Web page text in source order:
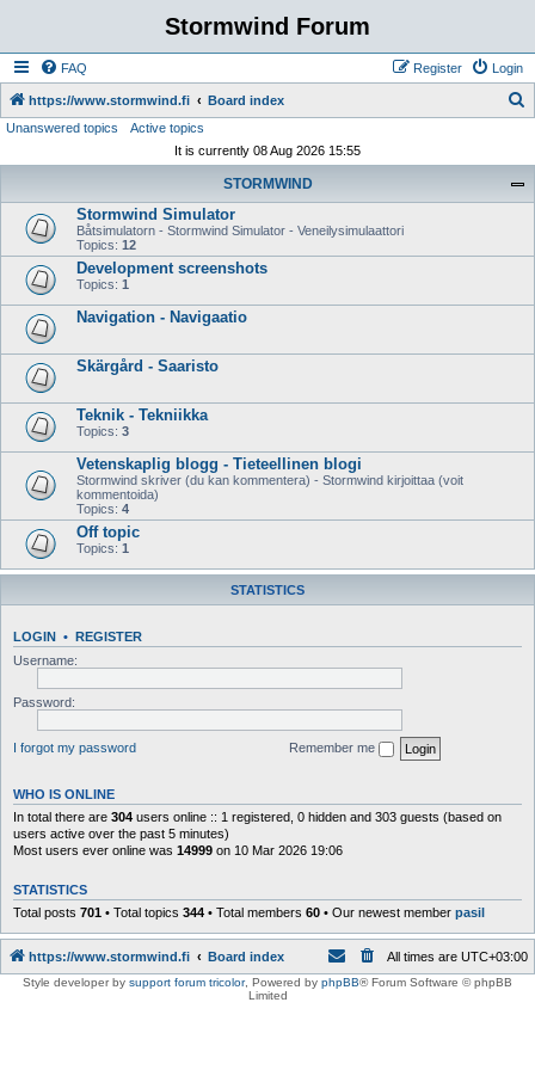
Stormwind Forum
FAQ Login
Register
https://www.stormwind.fi Board index
Unanswered topics
Active topics
It is currently 08 Aug 2026 15:55
STORMWIND
Stormwind Simulator
Båtsimulatorn - Stormwind Simulator - Veneilysimulaattori
Topics: 12
Development screenshots
Topics: 1
Navigation - Navigaatio
Skärgård - Saaristo
Teknik - Tekniikka
Topics: 3
Vetenskaplig blogg - Tieteellinen blogi
Stormwind skriver (du kan kommentera) - Stormwind kirjoittaa (voit
kommentoida)
Topics: 4
Off topic
Topics: 1
STATISTICS
LOGIN • REGISTER
Username:
Password:
I forgot my password Remember me
WHO IS ONLINE
In total there are 304 users online :: 1 registered, 0 hidden and 303 guests (based on
users active over the past 5 minutes)
Most users ever online was 14999 on 10 Mar 2026 19:06
STATISTICS
Total posts 701 • Total topics 344 • Total members 60 • Our newest member pasil
https://www.stormwind.fi Board index All times are UTC+03:00
Style developer by support forum tricolor, Powered by phpBB® Forum Software © phpBB
Limited